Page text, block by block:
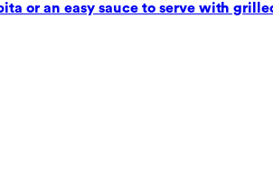
or an easy sauce to serve with